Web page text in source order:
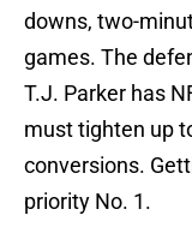
downs, two-
games. The
T.J. Parker has
must tighten up
conversions.
priority No. 1.